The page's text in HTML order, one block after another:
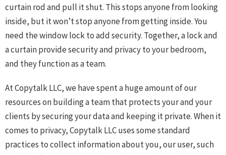
curtain rod and pull it shut. This stops anyone from looking
inside, but it won’t stop anyone from getting inside. You
need the window lock to add security. Together, a lock and
a curtain provide security and privacy to your bedroom,
and they function as a team.
At Copytalk LLC, we have spent a huge amount of our
resources on building a team that protects your and your
clients by securing your data and keeping it private. When it
comes to privacy, Copytalk LLC uses some standard
practices to collect information about you, our user, such